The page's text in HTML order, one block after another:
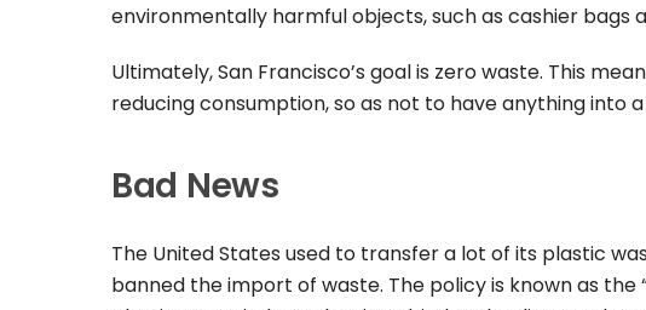
environmentally harmful objects, such as cashier bags
Ultimately, San Francisco’s goal is zero waste. This
reducing consumption, so as not to have anything into
Bad News
The United States used to transfer a lot of its plastic
banned the import of waste. The policy is known as